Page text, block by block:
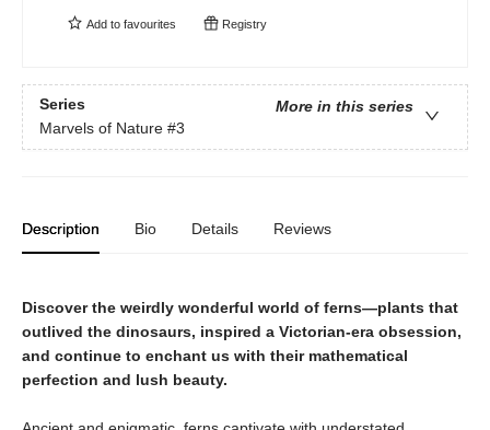
Add to favourites Registry
Series
More in this series
Marvels of Nature #3
Description Bio Details Reviews
Discover the weirdly wonderful world of ferns—plants that
outlived the dinosaurs, inspired a Victorian-era obsession,
and continue to enchant us with their mathematical
perfection and lush beauty.